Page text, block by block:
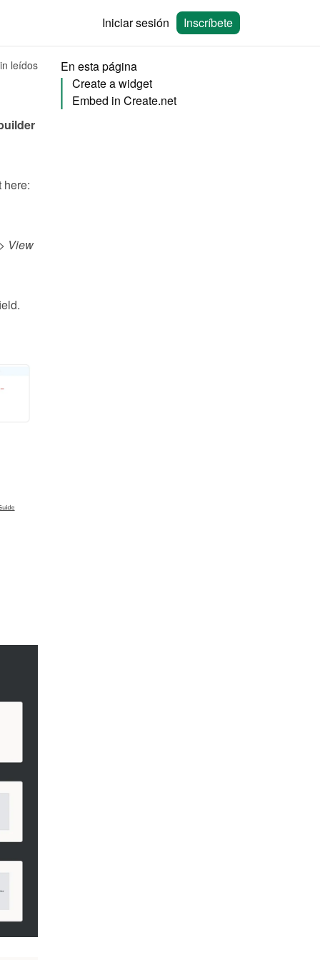
Iniciar sesión Inscríbete
leídos
You can embed calendars from Bookingmood in the no-code website builder
View
En esta página
Create a widget
Embed in Create.net